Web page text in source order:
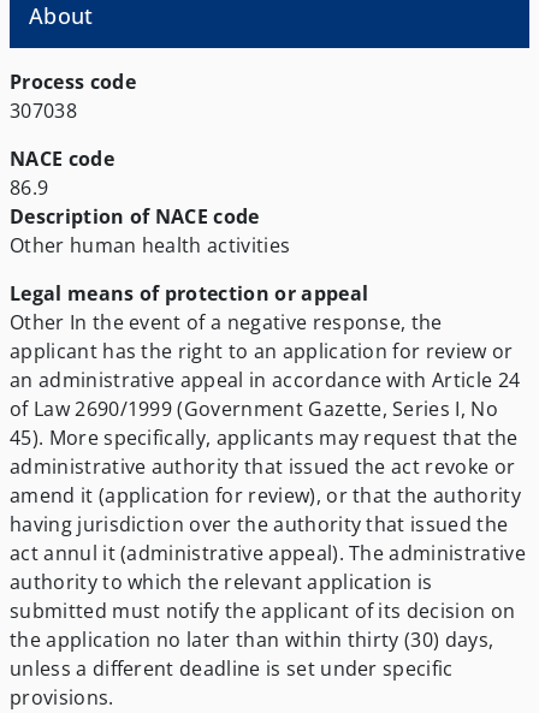
About
Process code
307038
NACE code
86.9
Description of NACE code
Other human health activities
Legal means of protection or appeal
Other In the event of a negative response, the
applicant has the right to an application for review or
an administrative appeal in accordance with Article 24
of Law 2690/1999 (Government Gazette, Series I, No
45). More specifically, applicants may request that the
administrative authority that issued the act revoke or
amend it (application for review), or that the authority
having jurisdiction over the authority that issued the
act annul it (administrative appeal). The administrative
authority to which the relevant application is
submitted must notify the applicant of its decision on
the application no later than within thirty (30) days,
unless a different deadline is set under specific
provisions.